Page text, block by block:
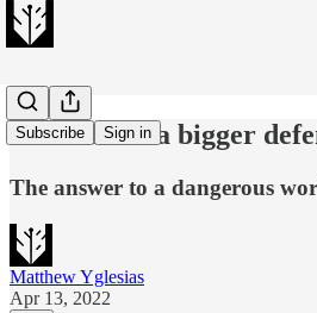
Subscribe Sign in
Do we need a bigger
The answer to a dangerous
Matthew Yglesias
Apr 13, 2022